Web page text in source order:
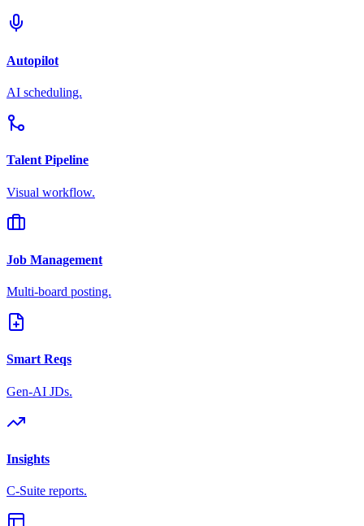
Autopilot
AI scheduling.
Talent Pipeline
Visual workflow.
Job Management
Multi-board posting.
Smart Reqs
Gen-AI JDs.
Insights
C-Suite reports.